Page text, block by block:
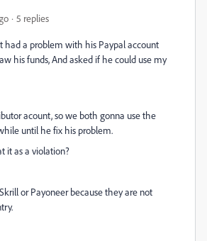
5 replies
had a problem with his Paypal account
his funds, And asked if he could use my
acount, so we both gonna use the
until he fix his problem.
it as a violation?
or Payoneer because they are not